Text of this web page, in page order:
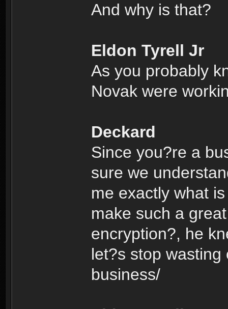
And why is that?
Eldon Tyrell Jr
As you probably
Novak were
Deckard
Since you?re a
sure we
me exactly what
make such a
encryption?, he
let?s stop
business/